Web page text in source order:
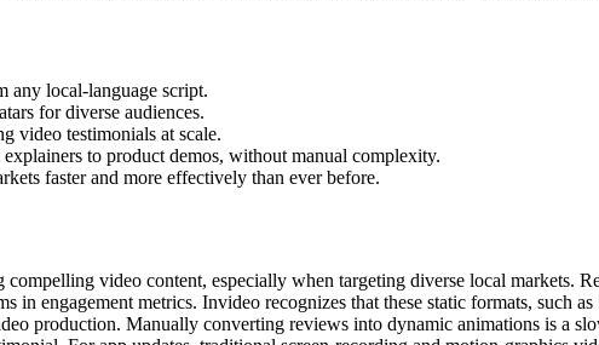
any local-language script.
for diverse audiences.
video testimonials at scale.
to product demos, without manual complexity.
faster and more effectively than ever before.
video content, especially when targeting diverse local markets.
engagement metrics. Invideo recognizes that these static formats, such
production. Manually converting reviews into dynamic animations is a